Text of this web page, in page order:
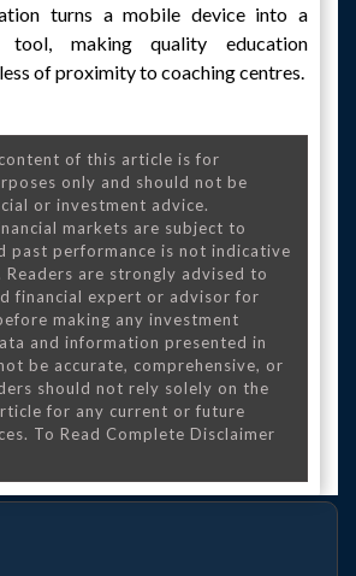
turns a mobile device into a
tool, making quality education
of proximity to coaching centres.
of this article is for
only and should not be
or investment advice.
markets are subject to
past performance is not indicative
are strongly advised to
financial expert or advisor for
making any investment
and information presented in
be accurate, comprehensive, or
should not rely solely on the
for any current or future
To Read Complete Disclaimer